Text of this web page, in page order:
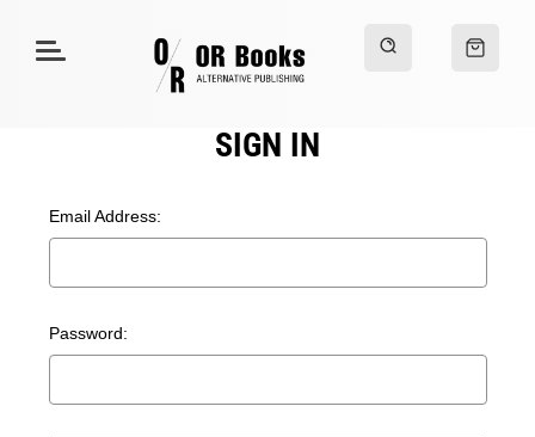
SIGN IN
Email Address:
Password: